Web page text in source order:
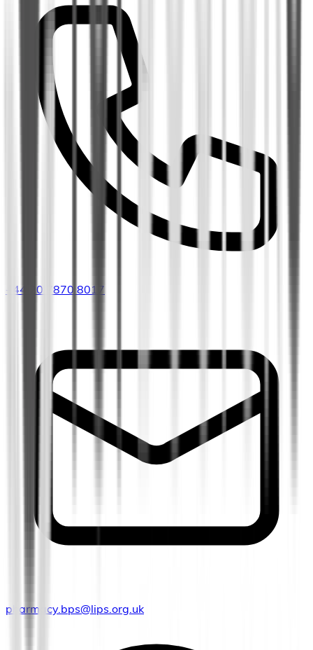
+44 20 7870 8017
pharmacy.bps@lips.org.uk